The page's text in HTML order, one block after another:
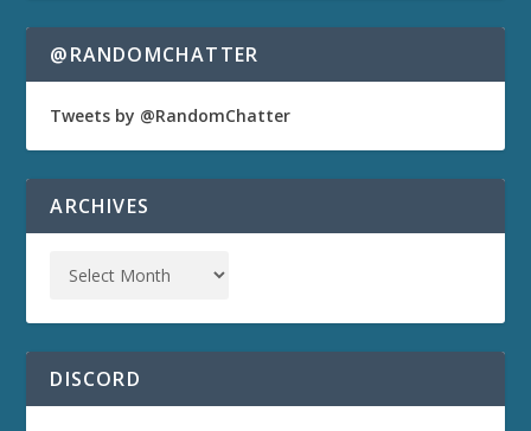
@RANDOMCHATTER
Tweets by @RandomChatter
ARCHIVES
DISCORD